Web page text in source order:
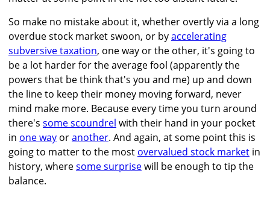
So make no mistake about it, whether overtly via a long
overdue stock market swoon, or byaccelerating
subversive taxation, one way or the other, it's going to
be a lot harder for the average fool (apparently the
powers that be think that's you and me) up and down
the line to keep their money moving forward, never
mind make more. Because every time you turn around
there's some scoundrel with their hand in your pocket
in one way oranother. And again, at some point this is
going to matter to the most overvalued stock market in
history, wheresome surprisewill be enough to tip the
balance.